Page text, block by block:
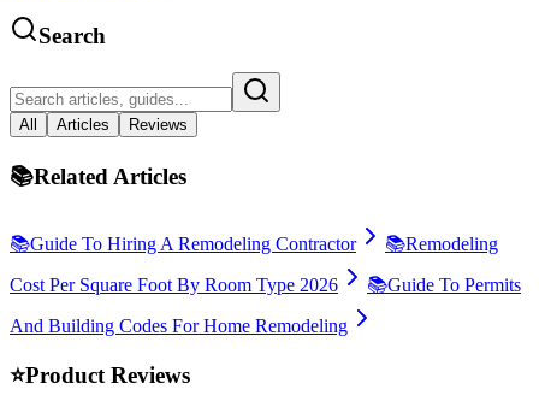
Search
All Articles Reviews
📚Related Articles
📚Guide To Hiring A Remodeling Contractor 📚Remodeling
Cost Per Square Foot By Room Type 2026
📚Guide To Permits
And Building Codes For Home Remodeling
⭐Product Reviews